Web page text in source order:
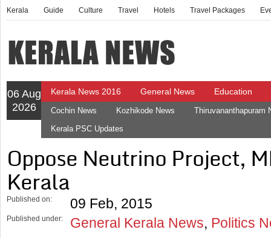
Kerala Guide Culture Travel Hotels Travel Packages
06 Aug
2026
Kerala News 2016 General News Education
Cochin News Kozhikode News
Thiruvananthapuram
Kerala PSC Updates
Oppose Neutrino Project,
Kerala
Published on: 09 Feb, 2015
Published under: General Kerala News, Politics